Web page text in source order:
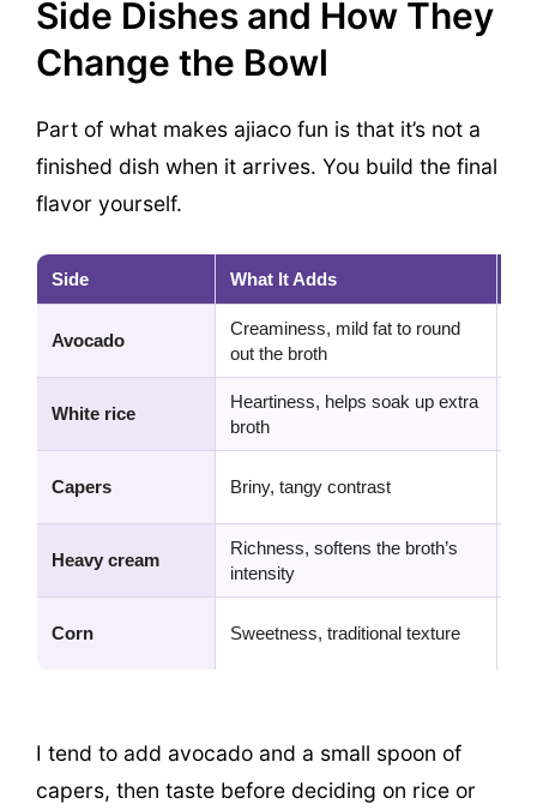
Side Dishes and How They
Change the Bowl
Part of what makes ajiaco fun is that it’s not a
finished dish when it arrives. You build the final
flavor yourself.
Side What It Adds
Avocado
Creaminess, mild fat to round
out the broth
White rice
Heartiness, helps soak up extra
broth
Capers Briny, tangy contrast
Heavy cream
Richness, softens the broth’s
intensity
Corn Sweetness, traditional texture
I tend to add avocado and a small spoon of
capers, then taste before deciding on rice or